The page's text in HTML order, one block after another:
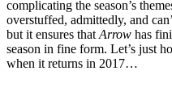
complicating the season’s
overstuffed, admittedly, and
but it ensures that Arrow has
season in fine form. Let’s just
when it returns in 2017…